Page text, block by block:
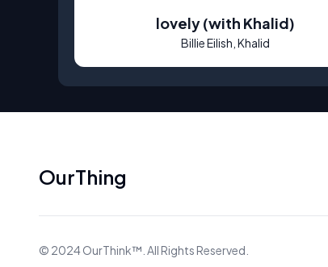
lovely (with Khalid)
Billie Eilish, Khalid
OurThing
© 2024OurThink™ . All Rights Reserved.